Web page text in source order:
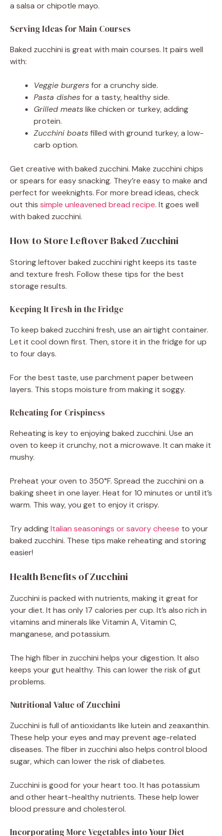
a salsa or chipotle mayo.
Serving Ideas for Main Courses
Baked zucchini is great with main courses. It pairs well
with:
Veggie burgersfor a crunchy side.
Pasta dishesfor a tasty, healthy side.
Grilled meatslike chicken or turkey, adding
protein.
Zucchini boatsfilled with ground turkey, a low-
carb option.
Get creative with baked zucchini. Make zucchini chips
or spears for easy snacking. They’re easy to make and
perfect for weeknights. For more bread ideas, check
out this simple unleavened bread recipe. It goes well
with baked zucchini.
How to Store Leftover Baked Zucchini
Storing leftover baked zucchini right keeps its taste
and texture fresh. Follow these tips for the best
storage results.
Keeping It Fresh in the Fridge
To keep baked zucchini fresh, use an airtight container.
Let it cool down first. Then, store it in the fridge for up
to four days.
For the best taste, use parchment paper between
layers. This stops moisture from making it soggy.
Reheating for Crispiness
Reheating is key to enjoying baked zucchini. Use an
oven to keep it crunchy, not a microwave. It can make it
mushy.
Preheat your oven to 350°F. Spread the zucchini on a
baking sheet in one layer. Heat for 10 minutes or until it’s
warm. This way, you get to enjoy it crispy.
Try addingItalian seasonings or savory cheese to your
baked zucchini. These tips make reheating and storing
easier!
Health Benefits of Zucchini
Zucchini is packed with nutrients, making it great for
your diet. It has only 17 calories per cup. It’s also rich in
vitamins and minerals like Vitamin A, Vitamin C,
manganese, and potassium.
The high fiber in zucchini helps your digestion. It also
keeps your gut healthy. This can lower the risk of gut
problems.
Nutritional Value of Zucchini
Zucchini is full of antioxidants like lutein and zeaxanthin.
These help your eyes and may prevent age-related
diseases. The fiber in zucchini also helps control blood
sugar, which can lower the risk of diabetes.
Zucchini is good for your heart too. It has potassium
and other heart-healthy nutrients. These help lower
blood pressure and cholesterol.
Incorporating More Vegetables into Your Diet